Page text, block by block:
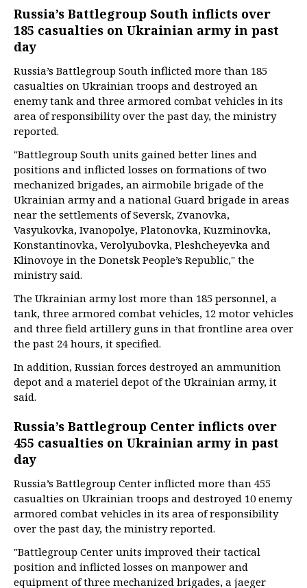
Russia’s Battlegroup South inflicts over
185 casualties on Ukrainian army in past
day
Russia’s Battlegroup South inflicted more than 185
casualties on Ukrainian troops and destroyed an
enemy tank and three armored combat vehicles in its
area of responsibility over the past day, the ministry
reported.
"Battlegroup South units gained better lines and
positions and inflicted losses on formations of two
mechanized brigades, an airmobile brigade of the
Ukrainian army and a national Guard brigade in areas
near the settlements of Seversk, Zvanovka,
Vasyukovka, Ivanopolye, Platonovka, Kuzminovka,
Konstantinovka, Verolyubovka, Pleshcheyevka and
Klinovoye in the Donetsk People’s Republic," the
ministry said.
The Ukrainian army lost more than 185 personnel, a
tank, three armored combat vehicles, 12 motor vehicles
and three field artillery guns in that frontline area over
the past 24 hours, it specified.
In addition, Russian forces destroyed an ammunition
depot and a materiel depot of the Ukrainian army, it
said.
Russia’s Battlegroup Center inflicts over
455 casualties on Ukrainian army in past
day
Russia’s Battlegroup Center inflicted more than 455
casualties on Ukrainian troops and destroyed 10 enemy
armored combat vehicles in its area of responsibility
over the past day, the ministry reported.
"Battlegroup Center units improved their tactical
position and inflicted losses on manpower and
equipment of three mechanized brigades, a jaeger